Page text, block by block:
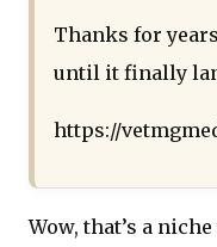
Thanks for
until it finally
https://
Wow, that’s a